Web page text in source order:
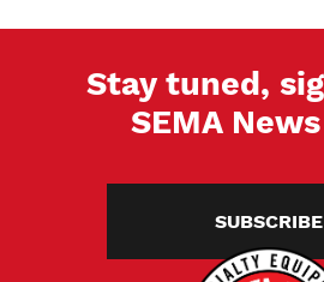
Stay tuned,
SEMA
SUBSCRIBE